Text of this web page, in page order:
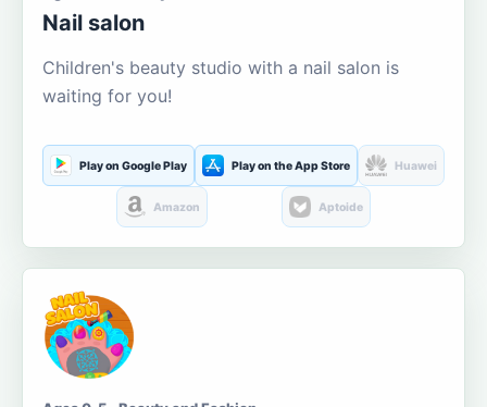
Nail salon
Children's beauty studio with a nail salon is
waiting for you!
Play on Google Play Play on the App Store Huawei
Amazon Aptoide